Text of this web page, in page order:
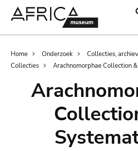
Breadcrumb
Home Onderzoek
Collecties,
Collecties
Arachnomorphae Collection